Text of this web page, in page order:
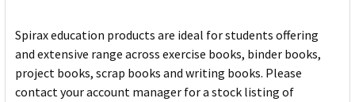
Spirax education products are ideal for students offering
and extensive range across exercise books, binder books,
project books, scrap books and writing books. Please
contact your account manager for a stock listing of